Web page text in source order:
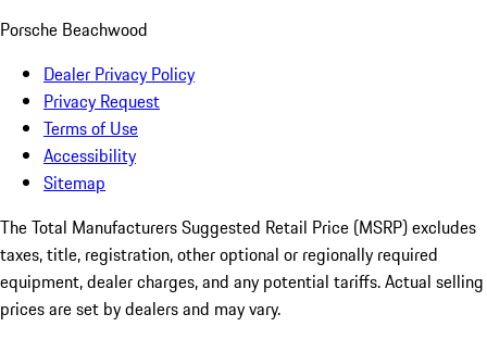
Porsche Beachwood
Dealer Privacy Policy
Privacy Request
Terms of Use
Accessibility
Sitemap
The Total Manufacturers Suggested Retail Price (MSRP) excludes
taxes, title, registration, other optional or regionally required
equipment, dealer charges, and any potential tariffs. Actual selling
prices are set by dealers and may vary.